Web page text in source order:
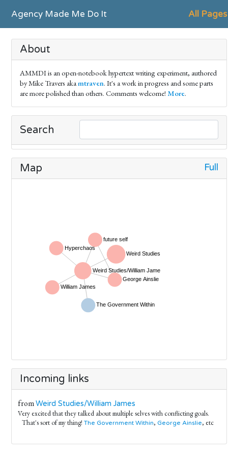
Agency Made Me Do It All Pages
About
AMMDI is an open-notebook hypertext writing experiment, authored
by Mike Travers akamtraven. It's a work in progress and some parts
are more polished than others. Comments welcome! More.
Search
Map Full
Incoming links
fromWeird Studies/William James
Very excited that they talked about multiple selves with conflicting goals.
That's sort of my thing! The Government Within, George Ainslie, etc